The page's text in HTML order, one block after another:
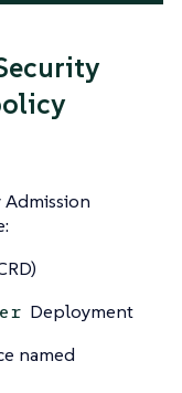
Admission
Deployment
named